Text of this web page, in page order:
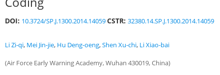
DOI: 10.3724/SP.J.1300.2014.14059CSTR: 32380.14.SP.J.1300.2014.14059
Li Zi-qi, Mei Jin-jie, Hu Deng-oeng,Shen Xu-chi, Li Xiao-bai
(Air Force Early Warning Academy, Wuhan 430019, China)